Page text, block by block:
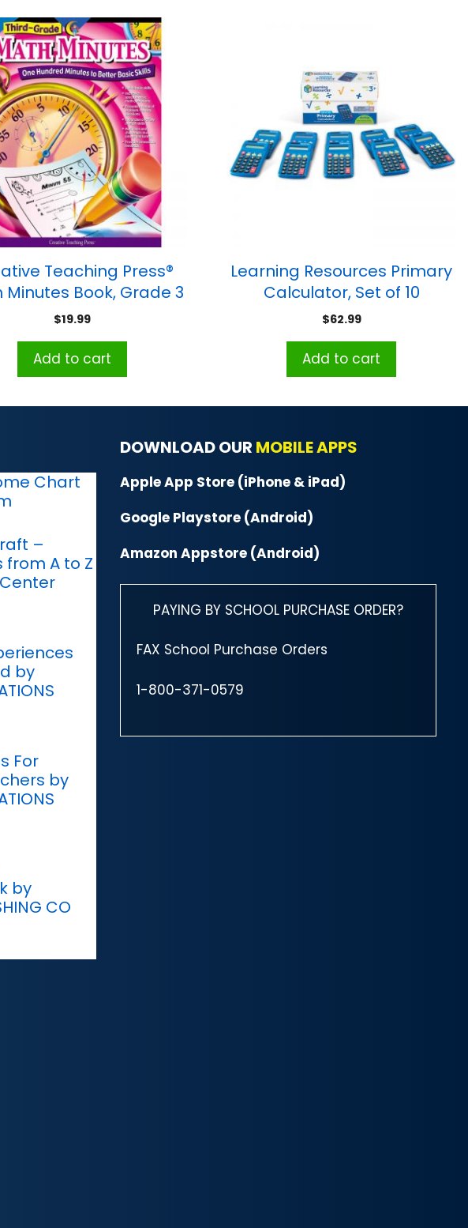
Teaching Press®
Minutes Book, Grade 3
$19.99
Add to cart
Learning Resources Primary
Calculator, Set of 10
$62.99
Add to cart
Chart
–
A to Z
by
For
by
by
CO
DOWNLOAD OUR MOBILE APPS
Apple App Store (iPhone & iPad)
Google Playstore (Android)
Amazon Appstore (Android)
PAYING BY SCHOOL PURCHASE ORDER?
FAX School Purchase Orders
1-800-371-0579